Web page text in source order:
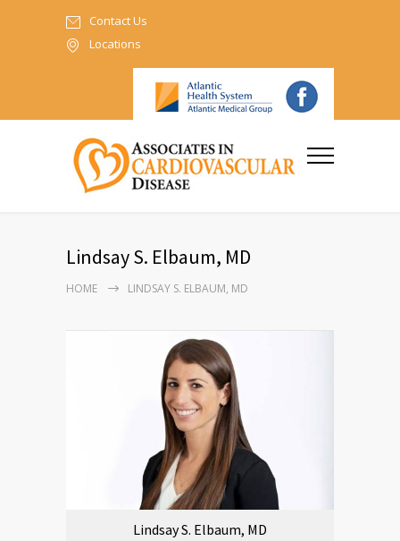
Contact Us
Locations
Lindsay S. Elbaum, MD
HOME LINDSAY S. ELBAUM, MD
Lindsay S. Elbaum, MD